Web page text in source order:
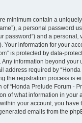
minimum contain a
a personal password
password”) and a personal,
Your information for your
is protected by data-
Any information beyond your
address required by
the registration process is
“Honda Prelude Forum -
of what information in your
your account, you have
emails from the